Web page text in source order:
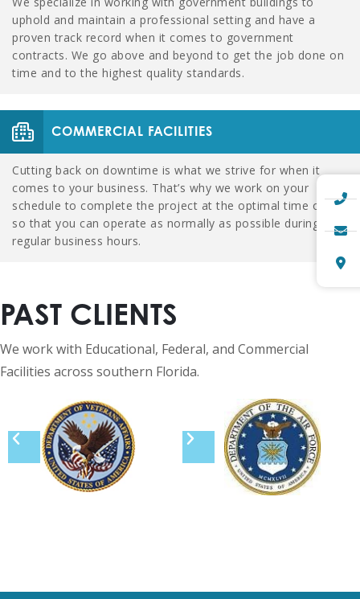
uphold and maintain a professional setting and have a
proven track record when it comes to government
contracts. We go above and beyond to get the job done on
time and to the highest quality standards.
COMMERCIAL FACILITIES
Cutting back on downtime is what we strive for when it
comes to your business. That’s why we work on your
schedule to complete the project at the optimal time of day
so that you can operate as normally as possible during
regular business hours.
PAST CLIENTS
We work with Educational, Federal, and Commercial
Facilities across southern Florida.